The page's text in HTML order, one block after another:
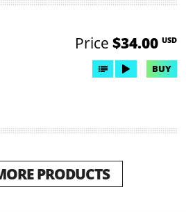
Price $34.00 USD
BUY
PRODUCTS